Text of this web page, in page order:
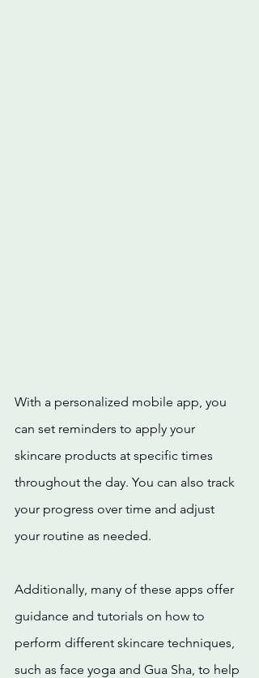
With a personalized mobile app, you
can set reminders to apply your
skincare products at specific times
throughout the day. You can also track
your progress over time and adjust
your routine as needed.
Additionally, many of these apps offer
guidance and tutorials on how to
perform different skincare techniques,
such as face yoga and Gua Sha, to help